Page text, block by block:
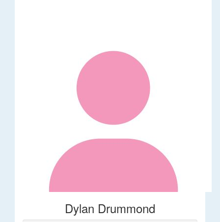
Dylan Drummond